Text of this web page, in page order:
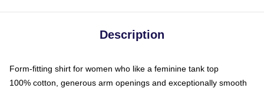
Description
Form-fitting shirt for women who like a feminine tank top
100% cotton, generous arm openings and exceptionally smooth